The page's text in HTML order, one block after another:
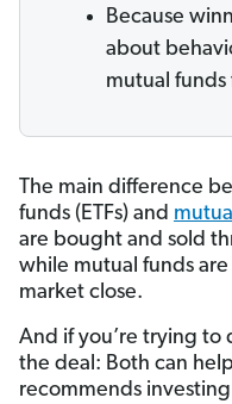
Because
about
mutual
The main difference
funds (ETFs) and
are bought and sold
while mutual funds
market close.
And if you’re trying to
the deal: Both can
recommends